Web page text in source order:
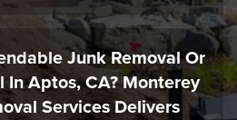
Junk Removal Or
In Aptos, CA? Monterey
Services Delivers